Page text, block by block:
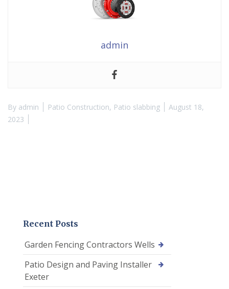
admin
By admin Patio Construction, Patio slabbing
August 18,
2023
Recent Posts
Garden Fencing Contractors Wells
Patio Design and Paving Installer
Exeter